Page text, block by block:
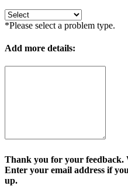
*Please select a problem type.
Add more details:
Thank you for your feedback.
Enter your email address if
up.